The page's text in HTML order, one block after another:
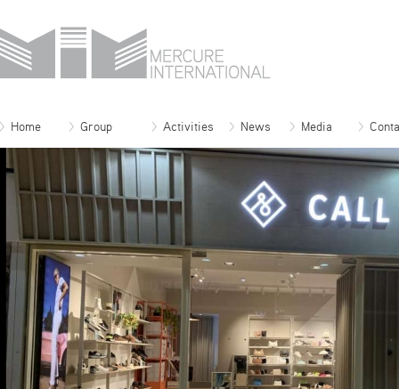
Home Group Activities News Media